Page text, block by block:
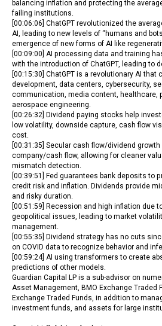
balancing inflation and protecting the
failing institutions.
[00:06:06] ChatGPT revolutionized the
AI, leading to new levels of “humans and
emergence of new forms of AI like
[00:09:00] AI processing data and training
with the introduction of ChatGPT, leading to
[00:15:30] ChatGPT is a revolutionary AI
development, data centers, cybersecurity,
communication, media content, healthcare,
aerospace engineering.
[00:26:32] Dividend paying stocks help
low volatility, downside capture, cash flow
cost.
[00:31:35] Secular cash flow/dividend
company/cash flow, allowing for cleaner
mismatch detection.
[00:39:51] Fed guarantees bank deposits to
credit risk and inflation. Dividends provide
and risky duration.
[00:51:59] Recession and high inflation due
geopolitical issues, leading to market
management.
[00:55:35] Dividend strategy has no cuts
on COVID data to recognize behavior and
[00:59:24] AI using transformers to create
predictions of other models.
Guardian Capital LP is a sub-advisor on
Asset Management, BMO Exchange Traded
Exchange Traded Funds, in addition to
investment funds, and assets for large